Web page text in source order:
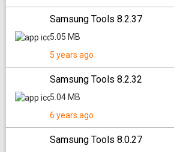
Samsung Tools 8.2.37
5.05 MB
5 years ago
Samsung Tools 8.2.32
5.04 MB
6 years ago
Samsung Tools 8.0.27